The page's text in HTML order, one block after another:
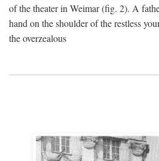
of the theater in Weimar (fig. 2). A
hand on the shoulder of the restless
the overzealous